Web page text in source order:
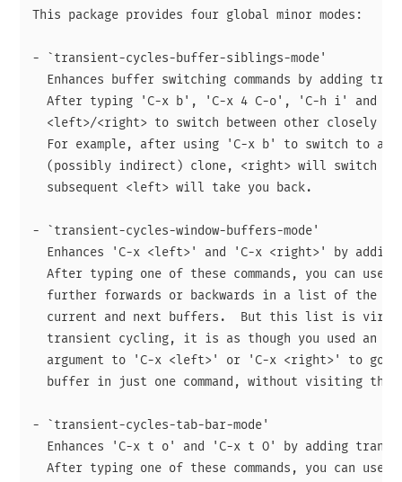
This package provides four global minor modes:
- `transient-cycles-buffer-siblings-mode'
Enhances buffer switching commands by adding
After typing 'C-x b', 'C-x 4 C-o', 'C-h i' and
<left>/<right> to switch between other closely
For example, after using 'C-x b' to switch to a
(possibly indirect) clone, <right> will switch
  subsequent <left> will take you back.
- `transient-cycles-window-buffers-mode'
Enhances 'C-x <left>' and 'C-x <right>' by
After typing one of these commands, you can use
further forwards or backwards in a list of the
current and next buffers.  But this list is
transient cycling, it is as though you used an
argument to 'C-x <left>' or 'C-x <right>' to go
buffer in just one command, without visiting the
- `transient-cycles-tab-bar-mode'
Enhances 'C-x t o' and 'C-x t O' by adding
After typing one of these commands, you can use